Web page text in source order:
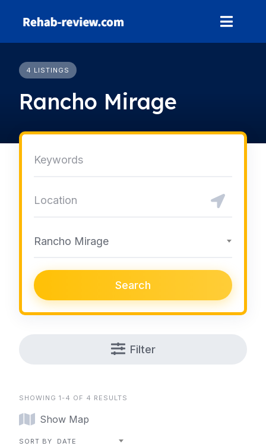
4 LISTINGS
Rancho Mirage
Rancho Mirage
Search
Filter
SHOWING 1-4 OF 4 RESULTS
Show Map
SORT BY DATE